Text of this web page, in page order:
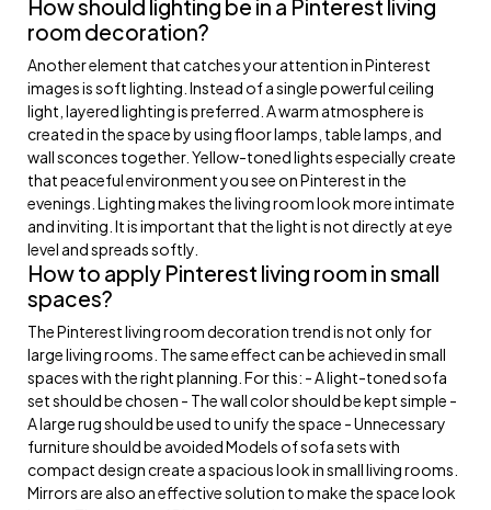
How should lighting be in a Pinterest living
room decoration?
Another element that catches your attention in Pinterest
images is soft lighting. Instead of a single powerful ceiling
light, layered lighting is preferred. A warm atmosphere is
created in the space by using floor lamps, table lamps, and
wall sconces together. Yellow-toned lights especially create
that peaceful environment you see on Pinterest in the
evenings. Lighting makes the living room look more intimate
and inviting. It is important that the light is not directly at eye
level and spreads softly.
How to apply Pinterest living room in small
spaces?
The Pinterest living room decoration trend is not only for
large living rooms. The same effect can be achieved in small
spaces with the right planning. For this: - A light-toned sofa
set should be chosen - The wall color should be kept simple -
A large rug should be used to unify the space - Unnecessary
furniture should be avoided Models of sofa sets with
compact design create a spacious look in small living rooms.
Mirrors are also an effective solution to make the space look